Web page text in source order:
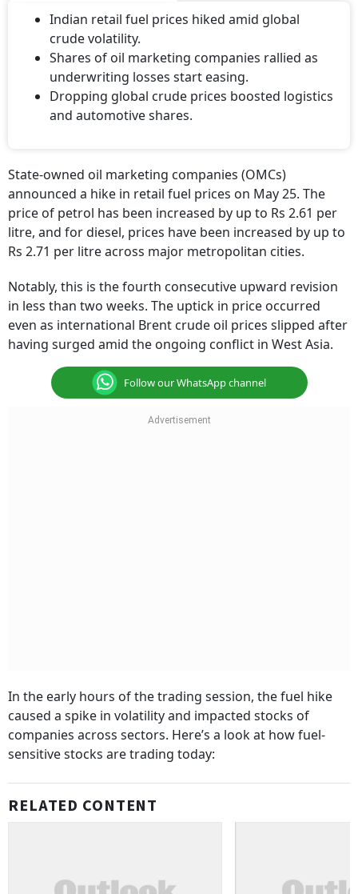
Indian retail fuel prices hiked amid global
crude volatility.
Shares of oil marketing companies rallied as
underwriting losses start easing.
Dropping global crude prices boosted logistics
and automotive shares.
State-owned oil marketing companies (OMCs)
announced a hike in retail fuel prices on May 25. The
price of petrol has been increased by up to Rs 2.61 per
litre, and for diesel, prices have been increased by up to
Rs 2.71 per litre across major metropolitan cities.
Notably, this is the fourth consecutive upward revision
in less than two weeks. The uptick in price occurred
even as international Brent crude oil prices slipped after
having surged amid the ongoing conflict in West Asia.
Follow our WhatsApp channel
In the early hours of the trading session, the fuel hike
caused a spike in volatility and impacted stocks of
companies across sectors. Here’s a look at how fuel-
sensitive stocks are trading today:
RELATED CONTENT